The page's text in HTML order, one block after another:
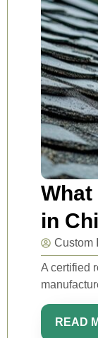
in
Custom
A certified
READ